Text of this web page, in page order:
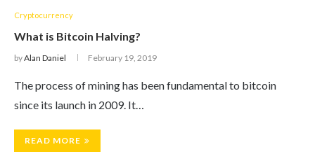
Cryptocurrency
What is Bitcoin Halving?
byAlan Daniel February 19, 2019
The process of mining has been fundamental to bitcoin
since its launch in 2009. It…
READ MORE